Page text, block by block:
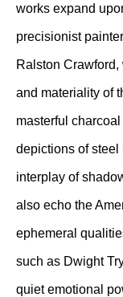
works expand
precisionist
Ralston
and materiality of
masterful
depictions of steel
interplay of
also echo the
ephemeral
such as Dwight
quiet emotional